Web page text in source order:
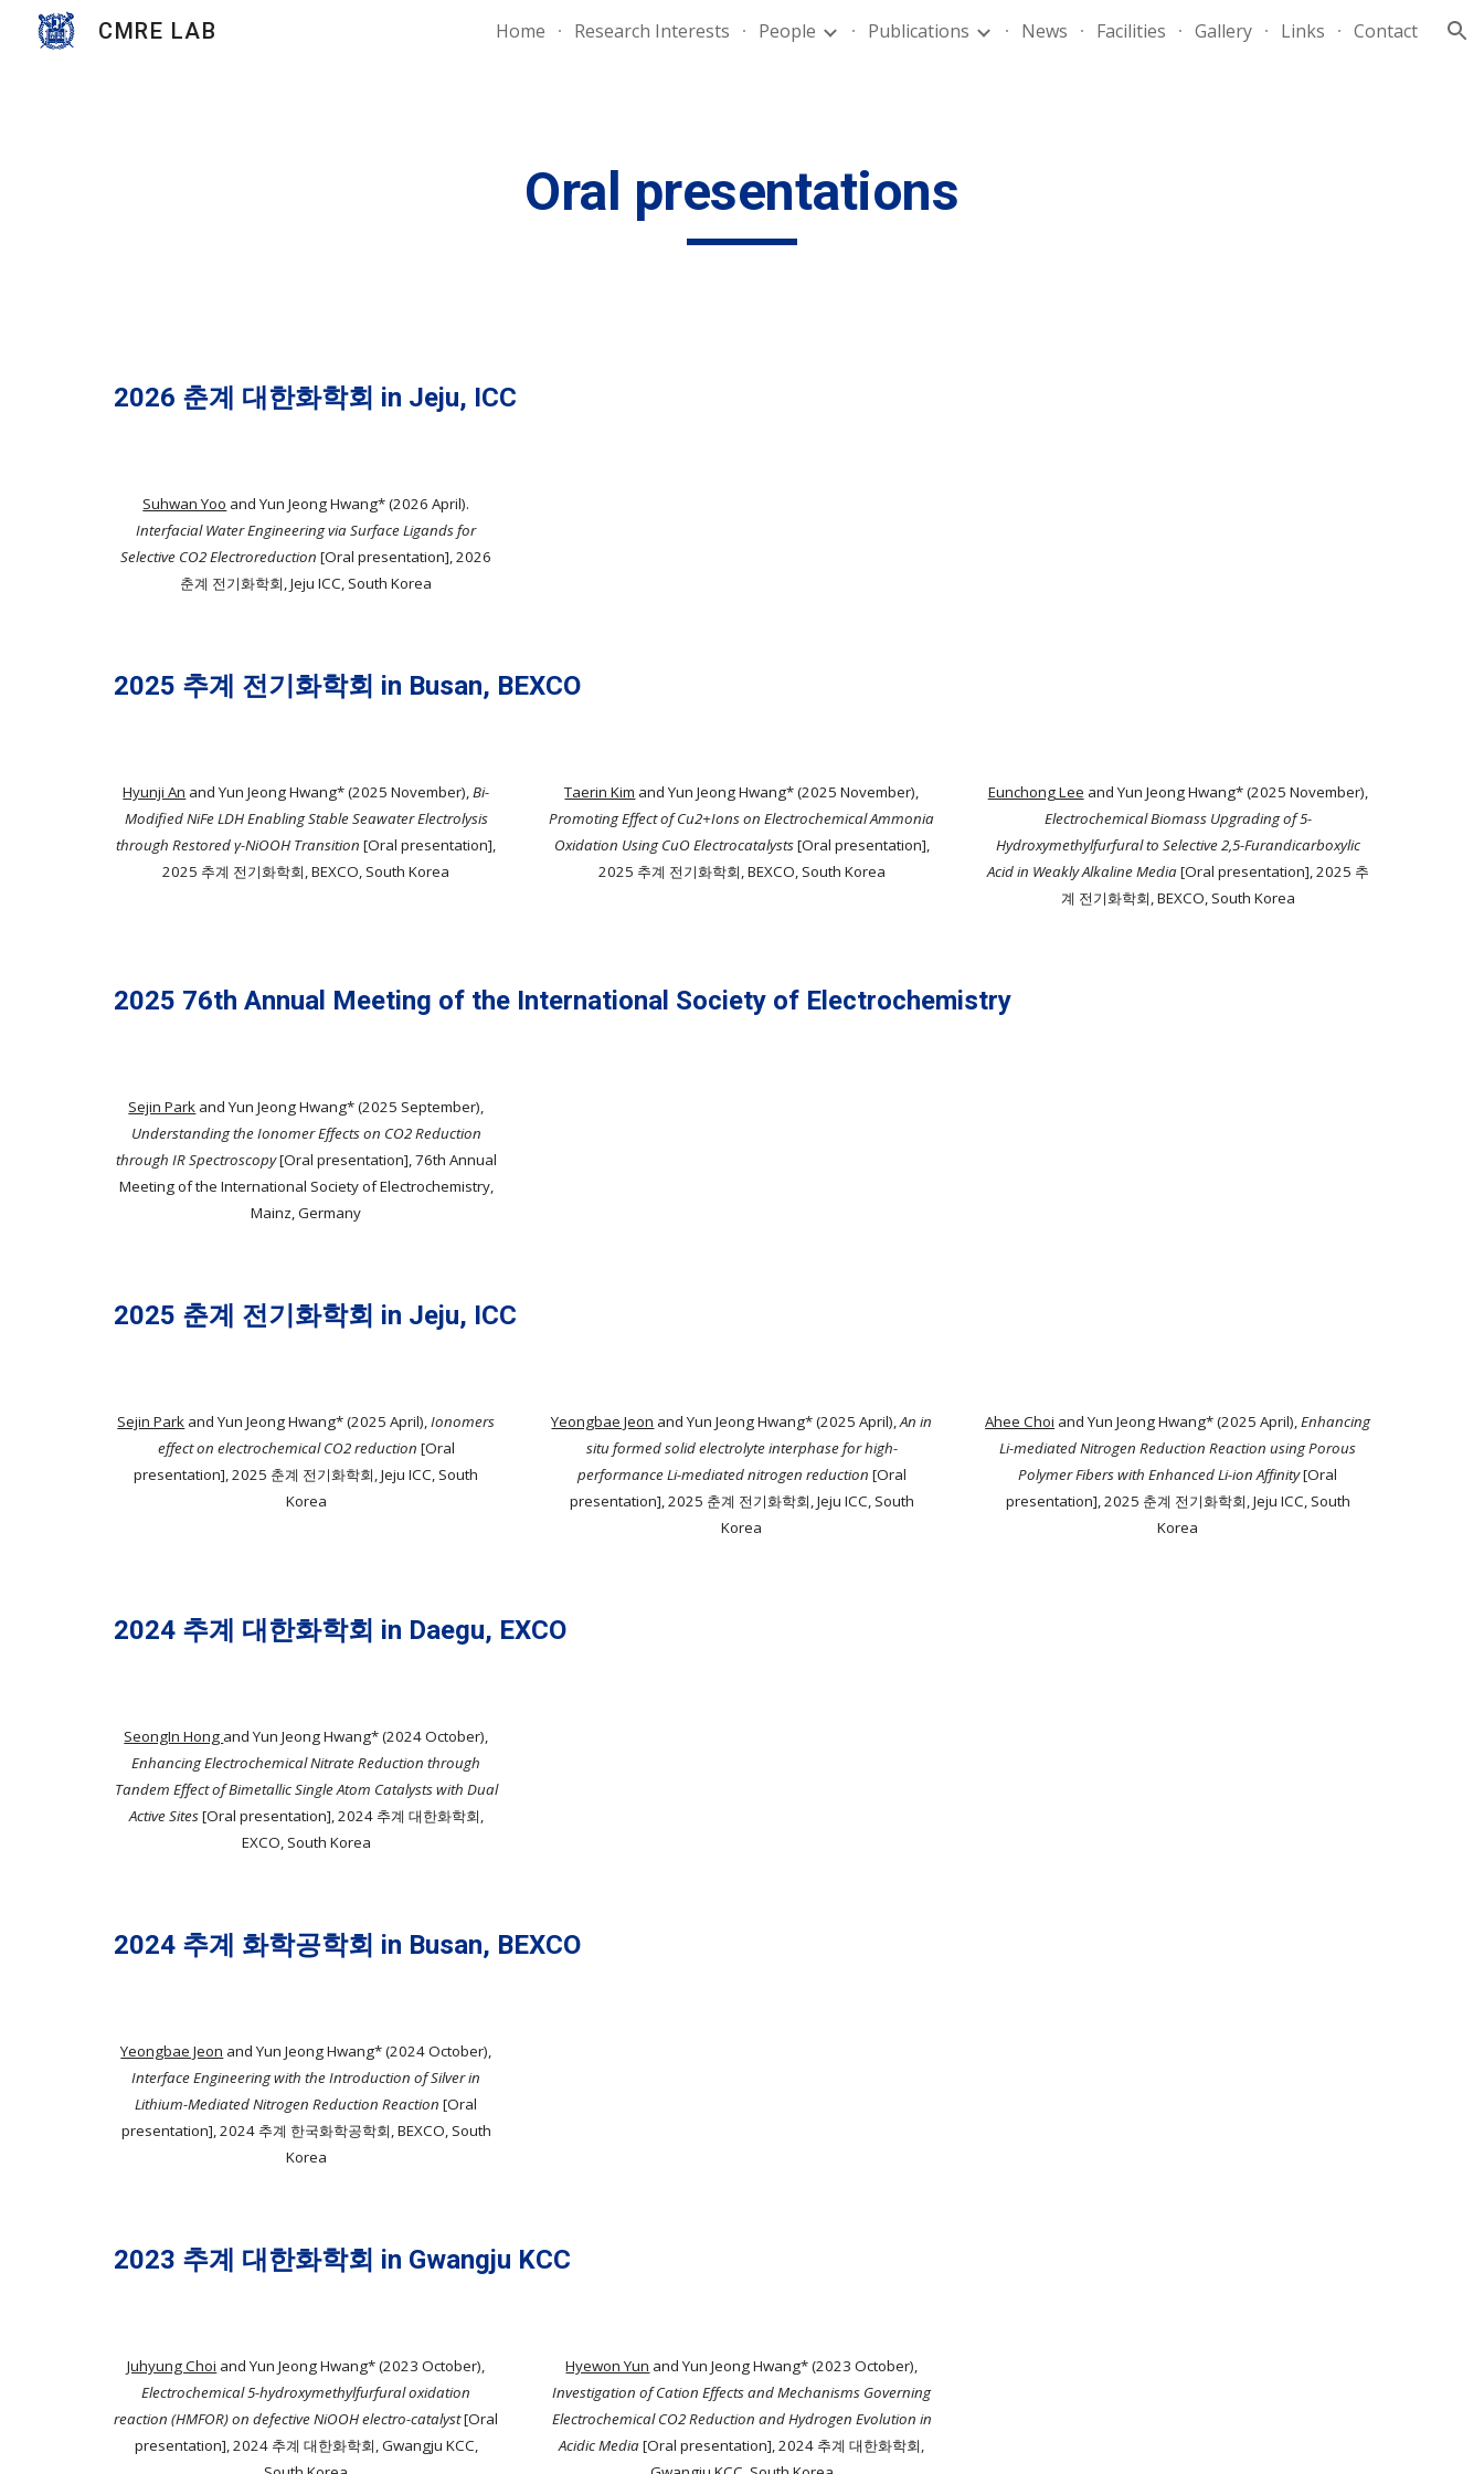
Skip to main content Skip to navigation
CMRE LAB Home Research Interests People Publications News Facilities Gallery Links Contact
Oral presentations
2026 춘계 대한화학회 in Jeju, ICC
Suhwan Yoo and Yun Jeong Hwang* (2026 April).
Interfacial Water Engineering via Surface Ligands for
Selective CO2 Electroreduction [Oral presentation], 2026
춘계 전기화학회,Jeju ICC, South Korea
2025 추계 전기화학회 in Busan, BEXCO
Hyunji An and Yun Jeong Hwang* (2025 November),Bi-
Modified NiFe LDH Enabling Stable Seawater Electrolysis
through Restored γ-NiOOH Transition [Oral presentation],
2025 추계 전기화학회, BEXCO, South Korea
Taerin Kim and Yun Jeong Hwang* (2025 November),
Promoting Effect of Cu2+Ions on Electrochemical Ammonia
Oxidation Using CuO Electrocatalysts[Oral presentation],
2025 추계 전기화학회, BEXCO, South Korea
Eunchong Lee and Yun Jeong Hwang* (2025 November),
Electrochemical Biomass Upgrading of 5-
Hydroxymethylfurfural to Selective 2,5-Furandicarboxylic
Acid in Weakly Alkaline Media[Oral presentation], 2025 추
계 전기화학회, BEXCO, South Korea
2025 76th Annual Meeting of the International Society of Electrochemistry
Sejin Park and Yun Jeong Hwang*(2025 September),
Understanding the Ionomer Effects on CO2 Reduction
through IR Spectroscopy[Oral presentation], 76th Annual
Meeting of the International Society of Electrochemistry,
Mainz, Germany
2025 춘계 전기화학회 in Jeju, ICC
Sejin Park and Yun Jeong Hwang* (2025 April),Ionomers
effect on electrochemical CO2 reduction [Oral
presentation], 2025 춘계 전기화학회, JejuICC, South
Korea
Yeongbae Jeon and Yun Jeong Hwang* (2025 April),An in
situ formed solid electrolyte interphase for high-
performance Li-mediated nitrogen reduction [Oral
presentation], 2025 춘계 전기화학회, Jeju ICC, South
Korea
Ahee Choi and Yun Jeong Hwang* (2025 April),Enhancing
Li-mediated Nitrogen Reduction Reaction using Porous
Polymer Fibers with Enhanced Li-ion Affinity[Oral
presentation], 2025 춘계 전기화학회, Jeju ICC, South
Korea
2024 추계 대한화학회 in Daegu, EXCO
SeongIn Hong and Yun Jeong Hwang* (2024 October),
Enhancing Electrochemical Nitrate Reduction through
Tandem Effect of Bimetallic Single Atom Catalysts with Dual
Active Sites[Oral presentation], 2024 추계 대한화학회,
EXCO, South Korea
2024 추계 화학공학회 in Busan, BEXCO
Yeongbae Jeon and Yun Jeong Hwang* (2024 October),
Interface Engineering with the Introduction of Silver in
Lithium-Mediated Nitrogen Reduction Reaction [Oral
presentation], 2024 추계 한국화학공학회, BEXCO, South
Korea
2023 추계 대한화학회 in Gwangju KCC
Juhyung Choi and Yun Jeong Hwang* (2023October),
Electrochemical 5-hydroxymethylfurfural oxidation
reaction (HMFOR) on defective NiOOH electro-catalyst[Oral
presentation], 2024 추계 대한화학회,Gwangju KCC,
Hyewon Yun and Yun Jeong Hwang* (2023 October),
Investigation of Cation Effects and Mechanisms Governing
Electrochemical CO2 Reduction and Hydrogen Evolution in
Acidic Media[Oral presentation], 2024 추계 대한화학회,